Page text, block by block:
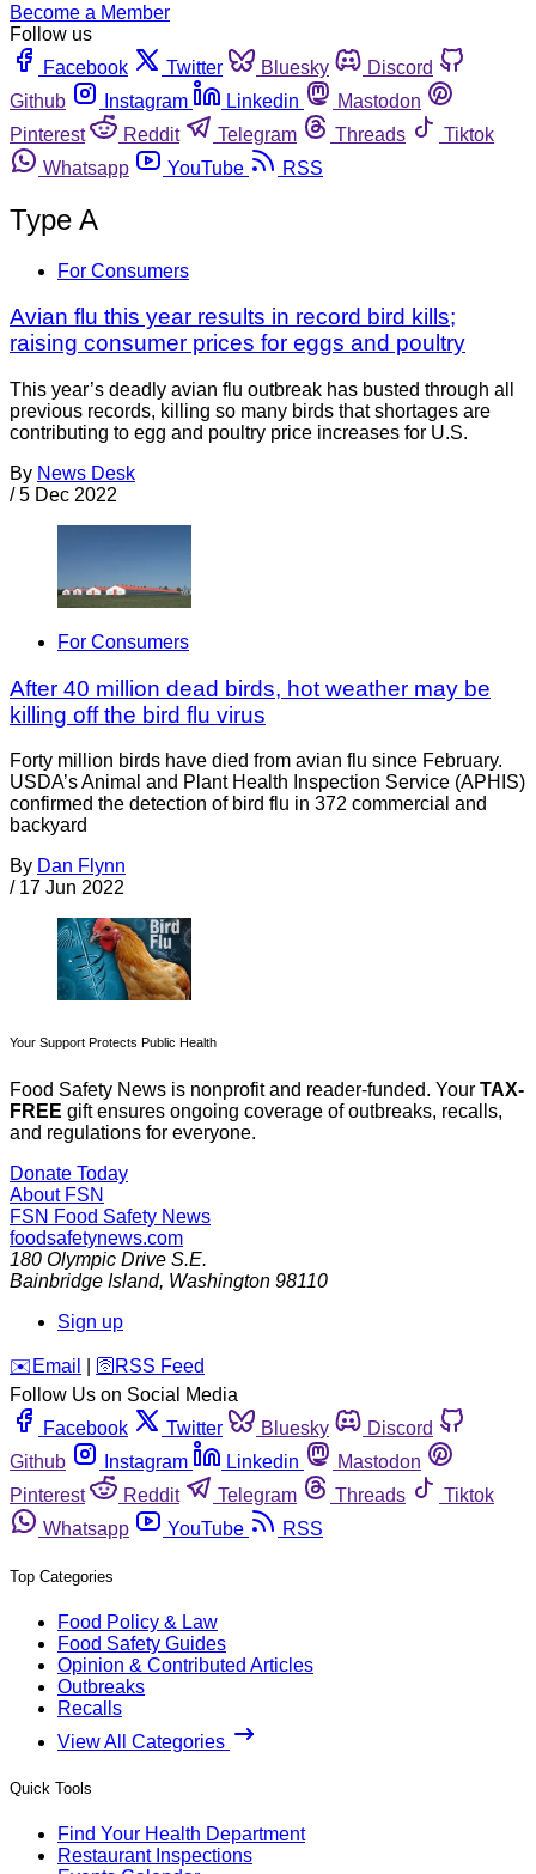
Become a Member
Follow us
Facebook
Twitter Bluesky
Discord
Github
Instagram Linkedin
Mastodon
Pinterest
Reddit Telegram Threads
Tiktok
Whatsapp
YouTube RSS
Type A
For Consumers
Avian flu this year results in record bird kills;
raising consumer prices for eggs and poultry
This year’s deadly avian flu outbreak has busted through all
previous records, killing so many birds that shortages are
contributing to egg and poultry price increases for U.S.
By News Desk
/ 5 Dec 2022
For Consumers
After 40 million dead birds, hot weather may be
killing off the bird flu virus
Forty million birds have died from avian flu since February.
USDA’s Animal and Plant Health Inspection Service (APHIS)
confirmed the detection of bird flu in 372 commercial and
backyard
By Dan Flynn
/ 17 Jun 2022
Your Support Protects Public Health
Food Safety News is nonprofit and reader-funded. Your TAX-
FREE gift ensures ongoing coverage of outbreaks, recalls,
and regulations for everyone.
Donate Today
About FSN
FSN Food Safety News
foodsafetynews.com
180 Olympic Drive S.E.
Bainbridge Island, Washington 98110
Sign up
️✉️ Email 🛜 RSS Feed
Follow Us on Social Media
Facebook
Twitter Bluesky
Discord
Github
Instagram Linkedin
Mastodon
Pinterest
Reddit Telegram Threads
Tiktok
Whatsapp
YouTube RSS
Top Categories
Food Policy & Law
Food Safety Guides
Opinion & Contributed Articles
Outbreaks
Recalls
View All Categories
Quick Tools
Find Your Health Department
Restaurant Inspections